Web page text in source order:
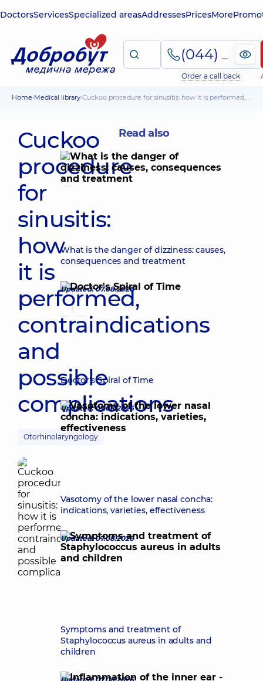
DoctorsServicesSpecialized areasAddressesPricesMore
(044) 495-2-888
Order a call back
Home Medical library Cuckoo procedure for sinusitis: how it is performed, contraindications and possible complications
Cuckoo
procedure
for
sinusitis:
how
it is
performed,
contraindications
and
possible
complications
Otorhinolaryngology
Read also
What is the danger of dizziness: causes,
consequences and treatment
Updated: 07.08.2026
Doctor's Spiral of Time
Updated: 07.08.2026
Vasotomy of the lower nasal concha:
indications, varieties, effectiveness
Updated: 07.08.2026
Symptoms and treatment of
Staphylococcus aureus in adults and
children